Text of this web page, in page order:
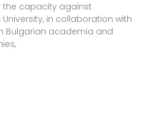
the capacity against
in collaboration with
Bulgarian academia and